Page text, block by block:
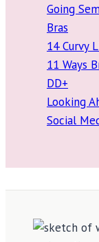
Going
Bras
14 Curvy
11 Ways
DD+
Looking
Social